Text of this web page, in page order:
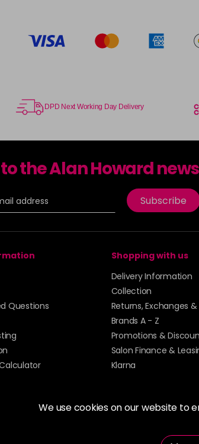
We use cookies on our website to
DPD Next Working Day Delivery
the Alan Howard
Subscribe
Questions
Shopping with us
Delivery Information
Collection
Returns, Exchanges
Brands A - Z
Promotions &
Salon Finance &
Klarna
(Stockport) Ltd | VAT No. 158 5273 43 |